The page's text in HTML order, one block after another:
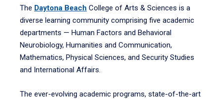
The Daytona Beach College of Arts & Sciences is a
diverse learning community comprising five academic
departments — Human Factors and Behavioral
Neurobiology, Humanities and Communication,
Mathematics, Physical Sciences, and Security Studies
and International Affairs.
The ever-evolving academic programs, state-of-the-art